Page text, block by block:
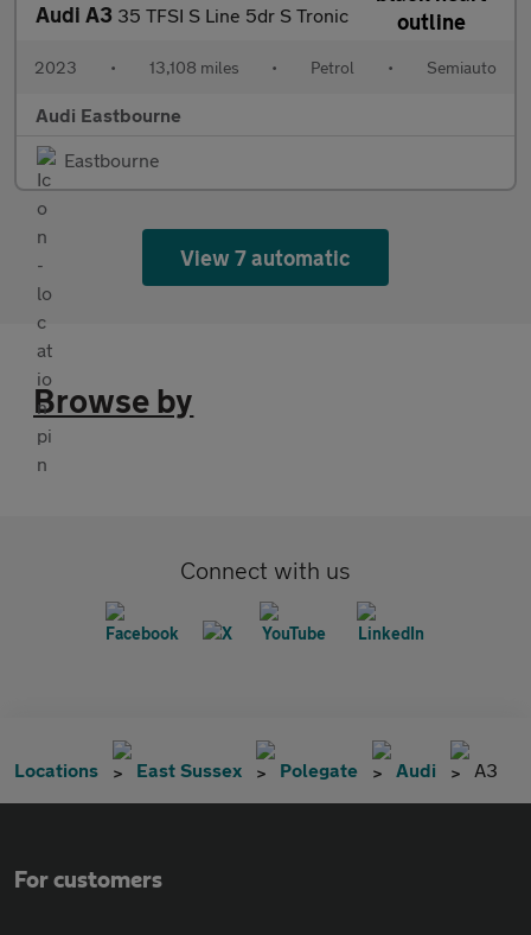
Audi A3 35 TFSI S Line 5dr S Tronic
2023 • 13,108 miles • Petrol • Semiauto
Audi Eastbourne
Eastbourne
View 7 automatic
Browse by
Connect with us
Locations East Sussex Polegate Audi A3
For customers